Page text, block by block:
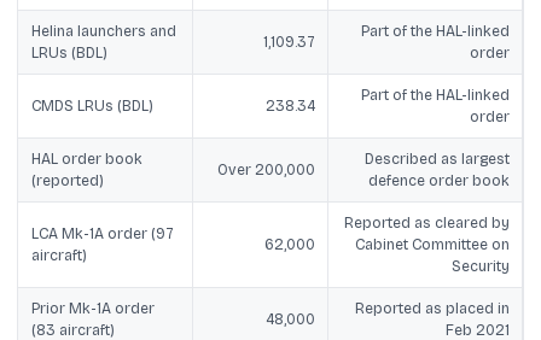
Helina launchers and
LRUs (BDL)
1,109.37
Part of the HAL-linked
order
CMDS LRUs (BDL) 238.34
Part of the HAL-linked
order
HAL order book
(reported)
Over 200,000
Described as largest
defence order book
LCA Mk-1A order (97
aircraft)
62,000
Reported as cleared by
Cabinet Committee on
Security
Prior Mk-1A order
(83 aircraft)
48,000
Reported as placed in
Feb 2021